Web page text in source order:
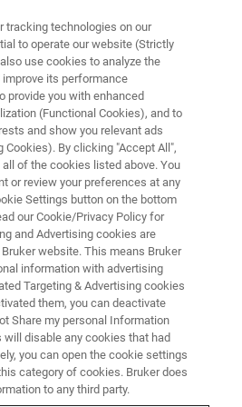
ONS
for Higher
changes under
load up to 5,000 N or
tracking technologies on our
to operate our website (Strictly
use cookies to analyze the
its performance
provide you with enhanced
(Functional Cookies), and to
and show you relevant ads
Cookies). By clicking "Accept All",
of the cookies listed above. You
or review your preferences at any
Settings button on the bottom
our Cookie/Privacy Policy for
and Advertising cookies are
website. This means Bruker
information with advertising
Targeting & Advertising cookies
them, you can deactivate
Share my personal Information
will disable any cookies that had
you can open the cookie settings
category of cookies. Bruker does
to any third party.